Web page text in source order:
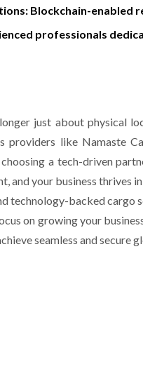
Blockchain-enabled
professionals
just about physical
providers like Namaste
a tech-driven
and your business thrives
technology-backed cargo
on growing your
seamless and secure